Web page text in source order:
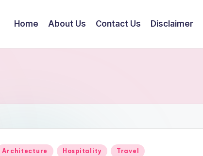
Home About Us Contact Us Disclaimer
Architecture Hospitality Travel